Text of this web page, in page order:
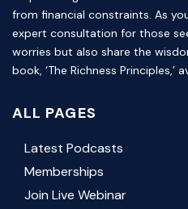
from financial constraints. As
expert consultation for those
worries but also share the
book, ‘The Richness Principles,’
ALL PAGES
Latest Podcasts
Memberships
Join Live Webinar